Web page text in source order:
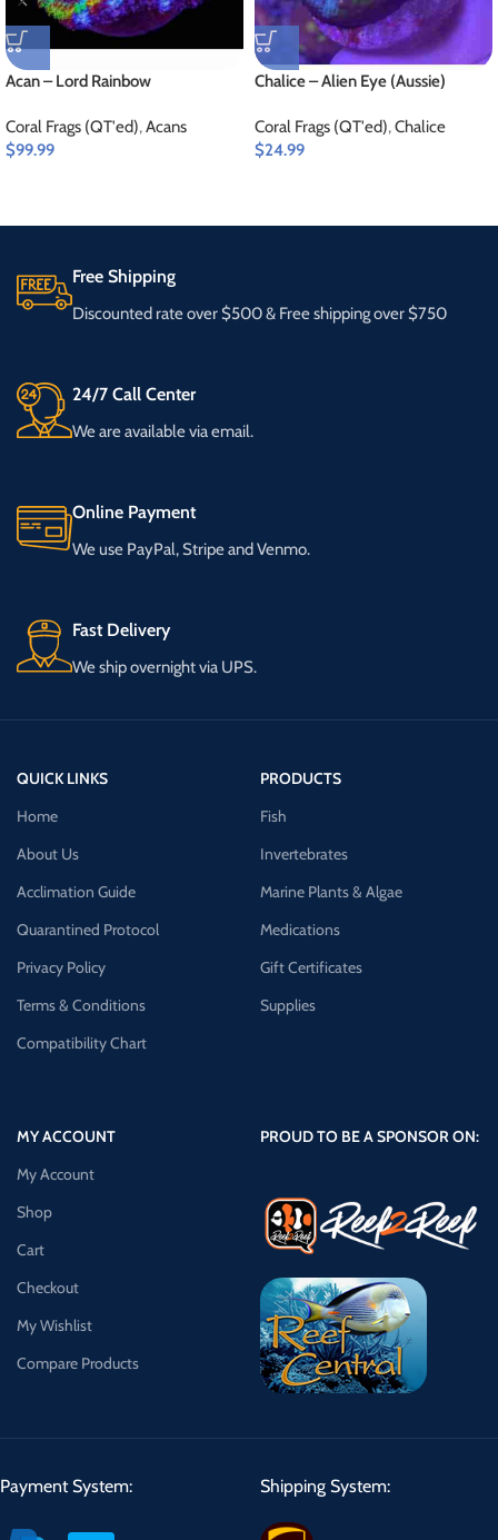
Acan – Lord Rainbow
Coral Frags (QT'ed),Acans
$99.99
Chalice – Alien Eye (Aussie)
Coral Frags (QT'ed),Chalice
$24.99
Free Shipping
Discounted rate over $500 & Free shipping over $750
24/7 Call Center
We are available via email.
Online Payment
We use PayPal, Stripe and Venmo.
Fast Delivery
We ship overnight via UPS.
QUICK LINKS
Home
About Us
Acclimation Guide
Quarantined Protocol
Privacy Policy
Terms & Conditions
Compatibility Chart
PRODUCTS
Fish
Invertebrates
Marine Plants & Algae
Medications
Gift Certificates
Supplies
MY ACCOUNT
My Account
Shop
Cart
Checkout
My Wishlist
Compare Products
PROUD TO BE A SPONSOR ON:
Payment System: Shipping System: